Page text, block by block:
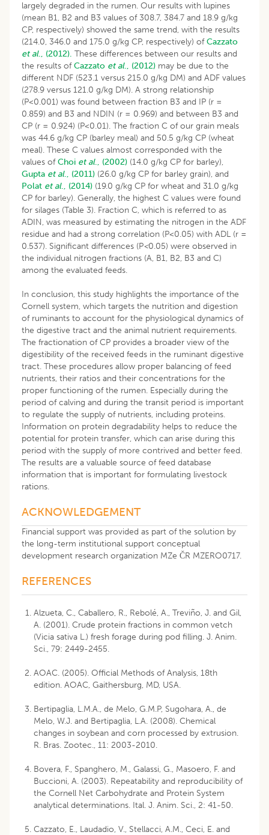
largely degraded in the rumen. Our results with lupines
(mean B1, B2 and B3 values of 308.7, 384.7 and 18.9 g/kg
CP, respectively) showed the same trend, with the results
(214.0, 346.0 and 175.0 g/kg CP, respectively) ofCazzato
et al., (2012). These differences between our results and
the results ofCazzato et al., (2012) may be due to the
different NDF (523.1 versus 215.0 g/kg DM) and ADF values
(278.9 versus 121.0 g/kg DM). A strong relationship
(P<0.001) was found between fraction B3 and IP (r =
0.859) and B3 and NDIN (r = 0.969) and between B3 and
CP (r = 0.924) (P<0.01). The fraction C of our grain meals
was 44.6 g/kg CP (barley meal) and 50.5 g/kg CP (wheat
meal). These C values almost corresponded with the
values ofChoi et al., (2002) (14.0 g/kg CP for barley),
Gupta et al., (2011) (26.0 g/kg CP for barley grain), and
Polat et al., (2014) (19.0 g/kg CP for wheat and 31.0 g/kg
CP for barley). Generally, the highest C values were found
for silages (Table 3). Fraction C, which is referred to as
ADIN, was measured by estimating the nitrogen in the ADF
residue and had a strong correlation (P<0.05) with ADL (r =
0.537). Significant differences (P<0.05) were observed in
the individual nitrogen fractions (A, B1, B2, B3 and C)
among the evaluated feeds.
In conclusion, this study highlights the importance of the
Cornell system, which targets the nutrition and digestion
of ruminants to account for the physiological dynamics of
the digestive tract and the animal nutrient requirements.
The fractionation of CP provides a broader view of the
digestibility of the received feeds in the ruminant digestive
tract. These procedures allow proper balancing of feed
nutrients, their ratios and their concentrations for the
proper functioning of the rumen. Especially during the
period of calving and during the transit period is important
to regulate the supply of nutrients, including proteins.
Information on protein degradability helps to reduce the
potential for protein transfer, which can arise during this
period with the supply of more contrived and better feed.
The results are a valuable source of feed database
information that is important for formulating livestock
rations.
ACKNOWLEDGEMENT
Financial support was provided as part of the solution by
the long-term institutional support conceptual
development research organization MZe ČR MZERO0717.
REFERENCES
Alzueta, C., Caballero, R., Rebolé, A., Treviño, J. and Gil,
A. (2001). Crude protein fractions in common vetch
(Vicia sativa L.) fresh forage during pod filling. J. Anim.
Sci., 79: 2449-2455.
AOAC. (2005). Official Methods of Analysis, 18th
edition. AOAC, Gaithersburg, MD, USA.
Bertipaglia, L.M.A., de Melo, G.M.P, Sugohara, A., de
Melo, W.J. and Bertipaglia, L.A. (2008). Chemical
changes in soybean and corn processed by extrusion.
R. Bras. Zootec., 11: 2003-2010.
Bovera, F., Spanghero, M., Galassi, G., Masoero, F. and
Buccioni, A. (2003). Repeatability and reproducibility of
the Cornell Net Carbohydrate and Protein System
analytical determinations. Ital. J. Anim. Sci., 2: 41-50.
Cazzato, E., Laudadio, V., Stellacci, A.M., Ceci, E. and